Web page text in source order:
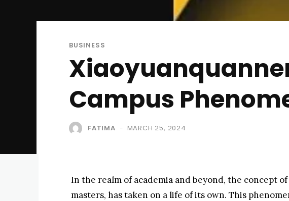
BUSINESS
Campus
FATIMA - MARCH 25, 2024
In the realm of academia and beyond, the concept
masters, has taken on a life of its own. This